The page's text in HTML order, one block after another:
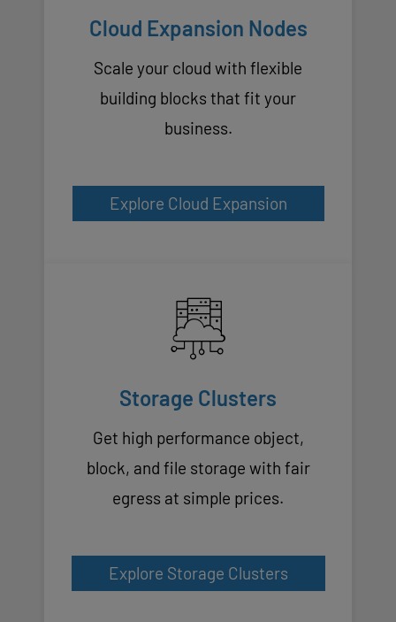
Cloud Expansion Nodes
Scale your cloud with flexible
building blocks that fit your
business.
Explore Cloud Expansion
Storage Clusters
Get high performance object,
block, and file storage with fair
egress at simple prices.
Explore Storage Clusters